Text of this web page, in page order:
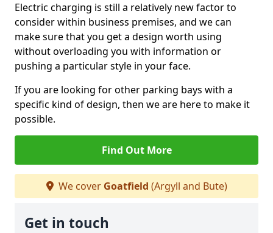
Electric charging is still a relatively new factor to
consider within business premises, and we can
make sure that you get a design worth using
without overloading you with information or
pushing a particular style in your face.
If you are looking for other parking bays with a
specific kind of design, then we are here to make it
possible.
Find Out More
We cover Goatfield (Argyll and Bute)
Get in touch